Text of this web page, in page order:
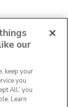
our
keep your
you
All,’ you
Learn